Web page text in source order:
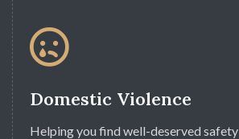
Domestic Violence
Helping you find well-deserved safety